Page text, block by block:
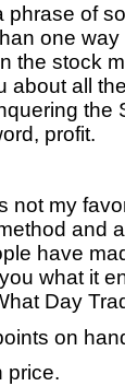
phrase of
one way
the stock
about all
the
profit.
not my
and
have
what it
Day
on
price.